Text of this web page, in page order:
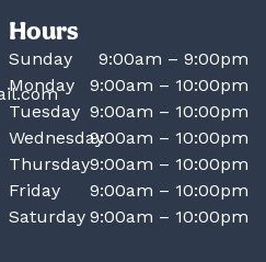
Hours
Sunday
9:00am – 9:00pm
Monday
9:00am – 10:00pm
Tuesday 9:00am – 10:00pm
Wednesday9:00am – 10:00pm
Thursday9:00am – 10:00pm
Friday
9:00am – 10:00pm
Saturday 9:00am – 10:00pm